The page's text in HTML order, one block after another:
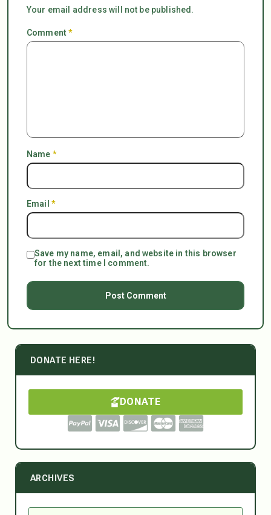
Your email address will not be published.
Comment*
Name *
Email *
Save my name, email, and website in this browser
for the next time I comment.
DONATE HERE!
DONATE
ARCHIVES